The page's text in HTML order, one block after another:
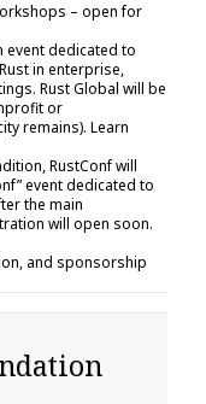
– open for
event dedicated to
in enterprise,
Rust Global will be
or
remains). Learn
RustConf will
event dedicated to
the main
will open soon.
and sponsorship